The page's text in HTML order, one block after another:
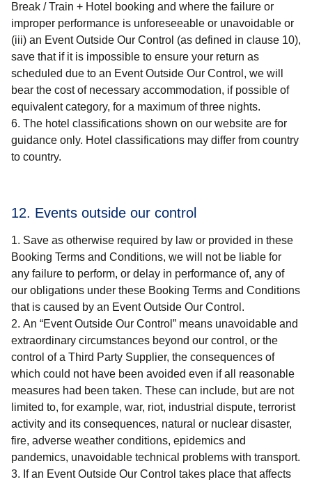
Break / Train + Hotel booking and where the failure or
improper performance is unforeseeable or unavoidable or
(iii) an Event Outside Our Control (as defined in clause 10),
save that if it is impossible to ensure your return as
scheduled due to an Event Outside Our Control, we will
bear the cost of necessary accommodation, if possible of
equivalent category, for a maximum of three nights.
The hotel classifications shown on our website are for
guidance only. Hotel classifications may differ from country
to country.
12. Events outside our control
Save as otherwise required by law or provided in these
Booking Terms and Conditions, we will not be liable for
any failure to perform, or delay in performance of, any of
our obligations under these Booking Terms and Conditions
that is caused by an Event Outside Our Control.
An “Event Outside Our Control” means unavoidable and
extraordinary circumstances beyond our control, or the
control of a Third Party Supplier, the consequences of
which could not have been avoided even if all reasonable
measures had been taken. These can include, but are not
limited to, for example, war, riot, industrial dispute, terrorist
activity and its consequences, natural or nuclear disaster,
fire, adverse weather conditions, epidemics and
pandemics, unavoidable technical problems with transport.
If an Event Outside Our Control takes place that affects